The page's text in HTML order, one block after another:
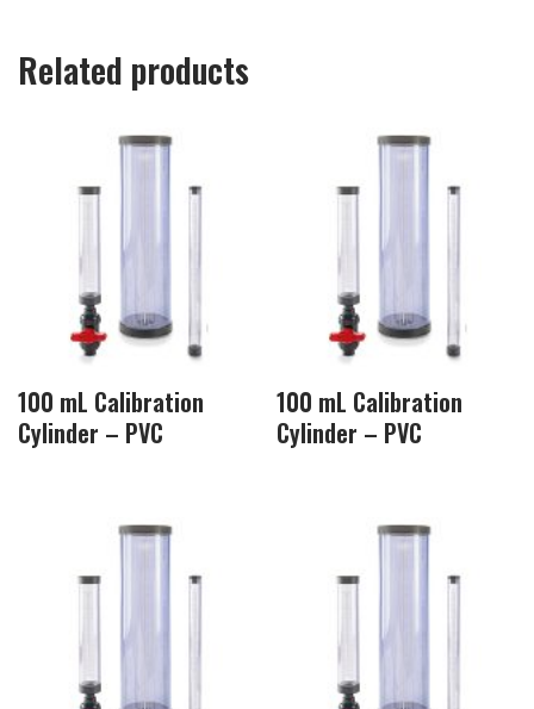
Related products
100 mL Calibration
Cylinder – PVC
100 mL Calibration
Cylinder – PVC